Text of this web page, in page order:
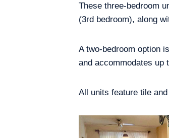
These three-bedroom
(3rd bedroom), along
A two-bedroom option
and accommodates up
All units feature tile